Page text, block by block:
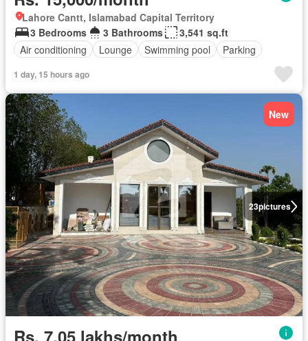
Lahore Cantt, Islamabad Capital Territory
3 Bedrooms
3 Bathrooms
3,541 sq.ft
Air conditioning
Lounge Swimming pool Parking
1 day, 15 hours ago
23pictures
New
Rs. 7,05 lakhs/month